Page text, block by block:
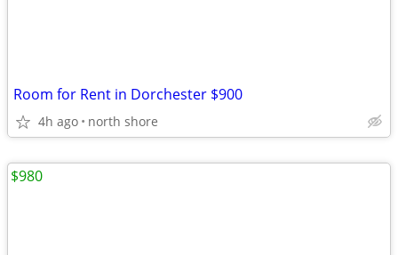
Room for Rent in Dorchester $900
4h ago north shore
$980